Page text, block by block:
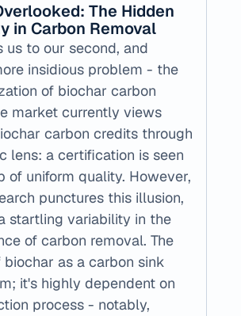
The Hidden
in Carbon Removal
us to our second, and
insidious problem - the
of biochar carbon
market currently views
carbon credits through
lens: a certification is seen
of uniform quality. However,
punctures this illusion,
startling variability in the
of carbon removal. The
as a carbon sink
it's highly dependent on
process - notably,